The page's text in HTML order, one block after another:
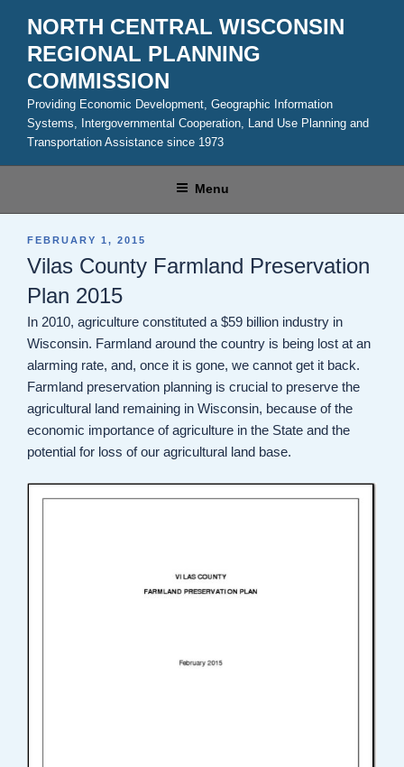
content
NORTH CENTRAL WISCONSIN
REGIONAL PLANNING
COMMISSION
Providing Economic Development, Geographic Information
Systems, Intergovernmental Cooperation, Land Use Planning and
Transportation Assistance since 1973
Menu
POSTED
FEBRUARY 1, 2015
Vilas County Farmland Preservation
Plan 2015
In 2010, agriculture constituted a $59 billion industry in
Wisconsin. Farmland around the country is being lost at an
alarming rate, and, once it is gone, we cannot get it back.
Farmland preservation planning is crucial to preserve the
agricultural land remaining in Wisconsin, because of the
economic importance of agriculture in the State and the
potential for loss of our agricultural land base.